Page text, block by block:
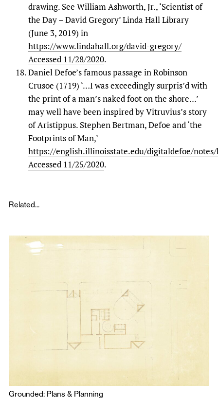
drawing. See William Ashworth, Jr., ‘Scientist of
the Day – David Gregory’ Linda Hall Library
(June 3, 2019) in
https://www.lindahall.org/david-gregory/
Accessed 11/28/2020.
Daniel Defoe’s famous passage in Robinson
Crusoe (1719) ‘…I was exceedingly surpris’d with
the print of a man’s naked foot on the shore…’
may well have been inspired by Vitruvius’s story
of Aristippus. Stephen Bertman, Defoe and ‘the
Footprints of Man,’
https://english.illinoisstate.edu/digitaldefoe/
Accessed 11/25/2020.
Related...
Grounded: Plans & Planning